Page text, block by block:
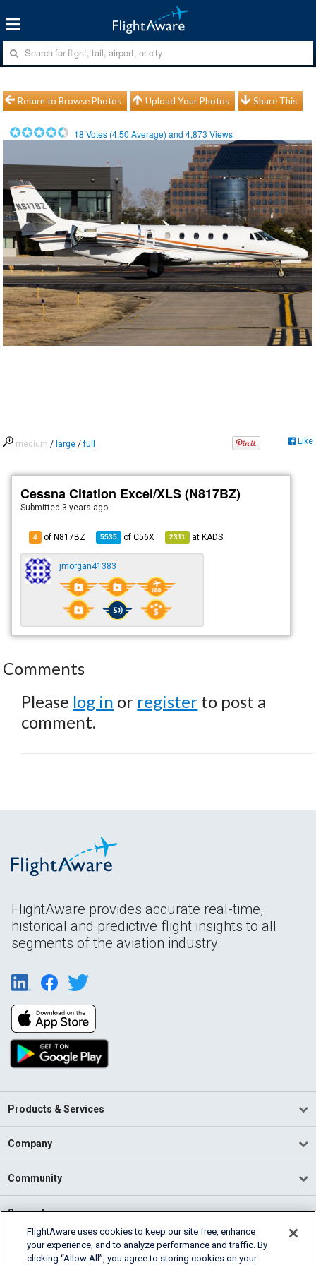
Return to Browse Photos Upload Your Photos Share This
18 Votes (4.50 Average) and4,873 Views
medium / large /full Like
Cessna Citation Excel/XLS (N817BZ)
Submitted 3 years ago
4 of N817BZ 5535 ofC56X 2311 atKADS
jmorgan41383
Comments
Please log in or register to post a
comment.
FlightAware provides accurate real-time,
historical and predictive flight insights to all
segments of the aviation industry.
Products & Services
Company
Community
Support
English (USA)
2026 FlightAware
FlightAware uses cookies to keep our site free, enhance
your experience, and to analyze performance and traffic. By
clicking “Allow All”, you agree to storing cookies on your